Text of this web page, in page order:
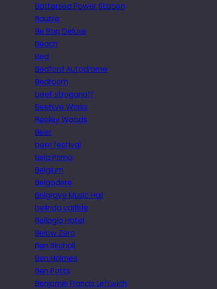
Battersea Power Station
Bauble
Be Bop Deluxe
Beach
Bed
Bedford Autodrome
Bedroom
beef stroganoff
Beehive Works
Beeley Woods
Beer
beer festival
Bela Primo
Belgium
Belgodere
Belgrave Music Hall
belinda carlisle
Bellagio Hotel
Below Zero
Ben Birchall
Ben Holmes
Ben Potts
Benjamin Francis Leftwich